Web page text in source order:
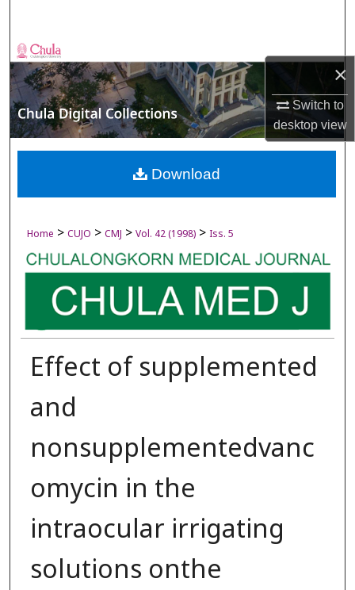
×
Switch to
desktopview
Browse Collections
My Account
About
Digital Commons Network™
Home > CUJO > CMJ > Vol. 42 (1998) > Iss. 5
Effect of supplemented
and
nonsupplementedvanc
omycin in the
intraocular irrigating
solutions onthe
Download